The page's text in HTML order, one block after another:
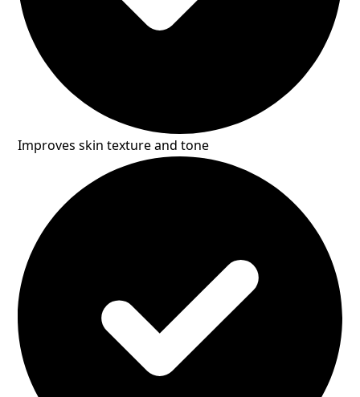
Improves skin texture and tone